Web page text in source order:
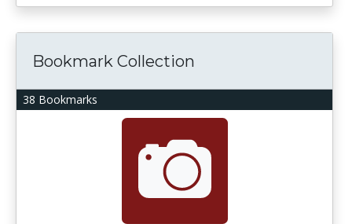
38 Bookmarks
Bookmark Collection